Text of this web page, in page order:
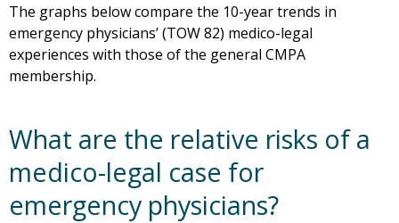
The graphs below compare the 10-year trends in
emergency physicians’ (TOW 82) medico-legal
experiences with those of the general CMPA
membership.
What are the relative risks of a
medico-legal case for
emergency physicians?